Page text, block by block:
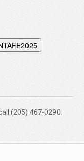
(205) 467-0290.